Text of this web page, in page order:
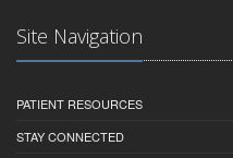
Site Navigation
PATIENT RESOURCES
STAY CONNECTED